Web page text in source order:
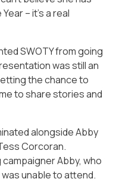
– it’s a real
SWOTY from going
was still an
the chance to
to share stories and
alongside Abby
Corcoran.
Abby, who
unable to attend.